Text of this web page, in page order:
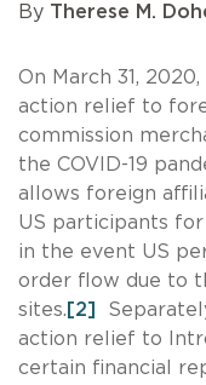
By Therese M.
On March 31,
action relief to
commission
the COVID-19
allows foreign
US participants
in the event US
order flow due to
sites. [2]
action relief to
certain financial